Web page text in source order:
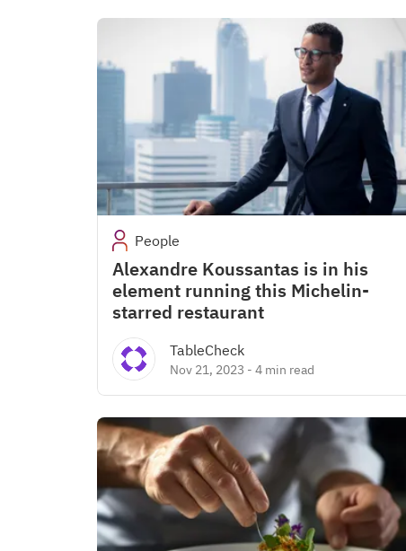
People
Alexandre Koussantas is in his
element running this Michelin-
starred restaurant
TableCheck
Nov 21, 2023 - 4 min read